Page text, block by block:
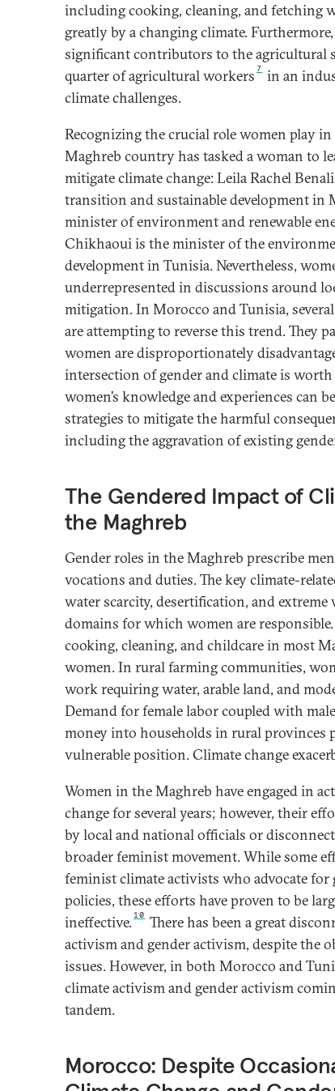
including cooking, cleaning, and fetching
greatly by a changing climate.
significant contributors to the agricultural
quarter of agricultural workers 7 in an
climate challenges.
Recognizing the crucial role women play
Maghreb country has tasked a woman to
mitigate climate change: Leila Rachel
transition and sustainable development in
minister of environment and renewable
Chikhaoui is the minister of the
development in Tunisia. Nevertheless,
underrepresented in discussions around
mitigation. In Morocco and Tunisia,
are attempting to reverse this trend. They
women are disproportionately
intersection of gender and climate is worth
women’s knowledge and experiences can
strategies to mitigate the harmful
including the aggravation of existing
The Gendered Impact of
the Maghreb
Gender roles in the Maghreb prescribe
vocations and duties. The key climate-
water scarcity, desertification, and
domains for which women are
cooking, cleaning, and childcare in most
women. In rural farming communities,
work requiring water, arable land, and
Demand for female labor coupled with
money into households in rural provinces
vulnerable position. Climate change
Women in the Maghreb have engaged in
change for several years; however, their
by local and national officials or
broader feminist movement. While some
feminist climate activists who advocate for
policies, these efforts have proven to be
ineffective. 10 There has been a great
activism and gender activism, despite the
issues. However, in both Morocco and
climate activism and gender activism
tandem.
Morocco: Despite